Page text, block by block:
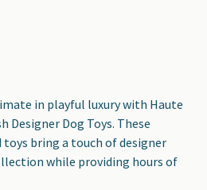
in playful luxury with Haute
Designer Dog Toys. These
bring a touch of designer
while providing hours of